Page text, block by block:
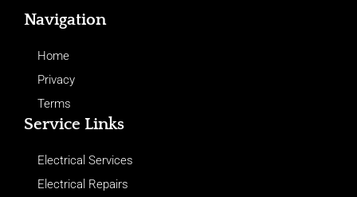
Navigation
Home
Privacy
Terms
Service Links
Electrical Services
Electrical Repairs